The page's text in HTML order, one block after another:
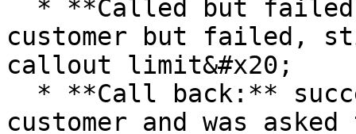
customer but failed,
callout limit&#x20;
customer and was